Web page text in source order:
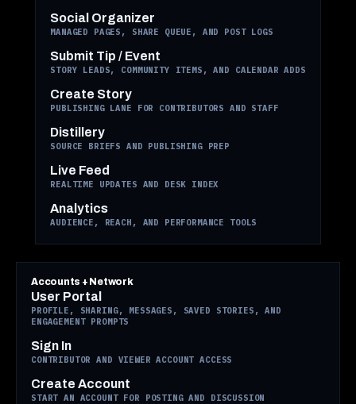
Social Organizer
MANAGED PAGES, SHARE QUEUE, AND POST LOGS
Submit Tip / Event
STORY LEADS, COMMUNITY ITEMS, AND CALENDAR ADDS
Create Story
PUBLISHING LANE FOR CONTRIBUTORS AND STAFF
Distillery
SOURCE BRIEFS AND PUBLISHING PREP
Live Feed
REALTIME UPDATES AND DESK INDEX
Analytics
AUDIENCE, REACH, AND PERFORMANCE TOOLS
Accounts + Network
User Portal
PROFILE, SHARING, MESSAGES, SAVED STORIES, AND
ENGAGEMENT PROMPTS
Sign In
CONTRIBUTOR AND VIEWER ACCOUNT ACCESS
Create Account
START AN ACCOUNT FOR POSTING AND DISCUSSION